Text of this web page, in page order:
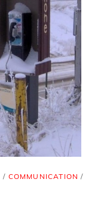
/ COMMUNICATION /